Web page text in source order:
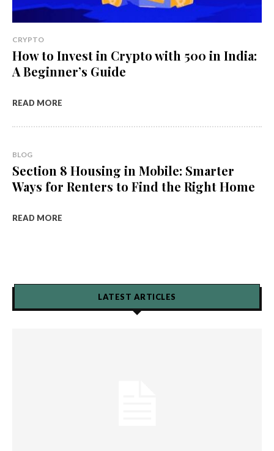
CRYPTO
How to Invest in Crypto with ₹500 in India:
A Beginner’s Guide
READ MORE
BLOG
Section 8 Housing in Mobile: Smarter
Ways for Renters to Find the Right Home
READ MORE
LATEST ARTICLES